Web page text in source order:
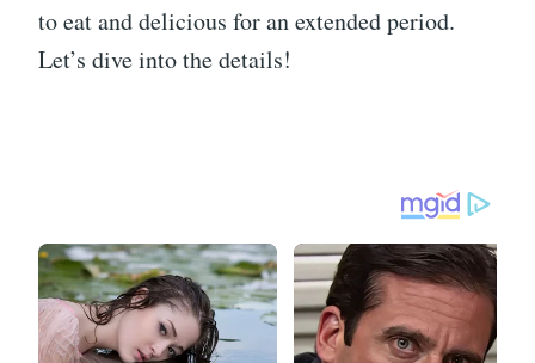
to eat and delicious for an extended period.
Let’s dive into the details!